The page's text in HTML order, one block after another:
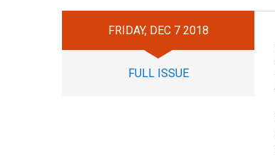
FRIDAY, DEC 7 2018
FULL ISSUE